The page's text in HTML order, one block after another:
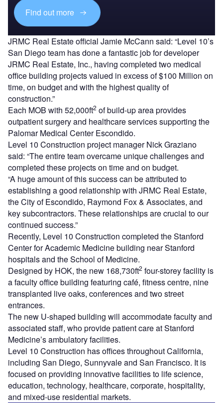
Find out more
JRMC Real Estate official Jamie McCann said: “Level 10’s
San Diego team has done a fantastic job for developer
JRMC Real Estate, Inc., having completed two medical
office building projects valued in excess of $100 Million on
time, on budget and with the highest quality of
construction.”
Each MOB with 52,000ft2 of build-up area provides
outpatient surgery and healthcare services supporting the
Palomar Medical Center Escondido.
Level 10 Construction project manager Nick Graziano
said: “The entire team overcame unique challenges and
completed these projects on time and on budget.
“A huge amount of this success can be attributed to
establishing a good relationship with JRMC Real Estate,
the City of Escondido, Raymond Fox & Associates, and
key subcontractors. These relationships are crucial to our
continued success.”
Recently, Level 10 Construction completed the Stanford
Center for Academic Medicine building near Stanford
hospitals and the School of Medicine.
Designed by HOK, the new 168,730ft2 four-storey facility is
a faculty office building featuring café, fitness centre, nine
transplanted live oaks, conferences and two street
entrances.
The new U-shaped building will accommodate faculty and
associated staff, who provide patient care at Stanford
Medicine’s ambulatory facilities.
Level 10 Construction has offices throughout California,
including San Diego, Sunnyvale and San Francisco. It is
focused on providing innovative facilities to life science,
education, technology, healthcare, corporate, hospitality,
and mixed-use residential markets.